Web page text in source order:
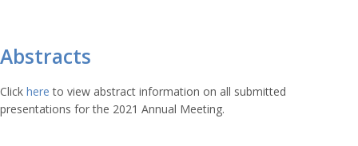
Abstracts
Click here to view abstract information on all submitted
presentations for the 2021 Annual Meeting.